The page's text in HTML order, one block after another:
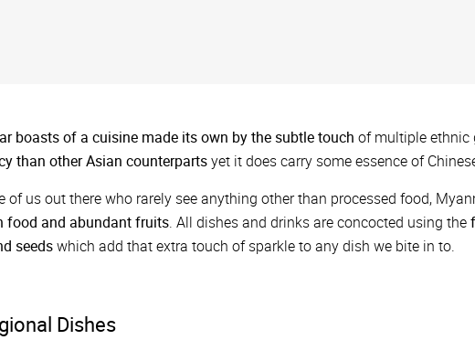
boasts of a cuisine made its own by the subtle touch of multiple ethnic
than other Asian counterpartsyet it does carry some essence of
of us out there who rarely see anything other than processed food,
food and abundant fruits. All dishes and drinks are concocted using the
seedswhich add that extra touch of sparkle to any dish we bite in to.
Dishes